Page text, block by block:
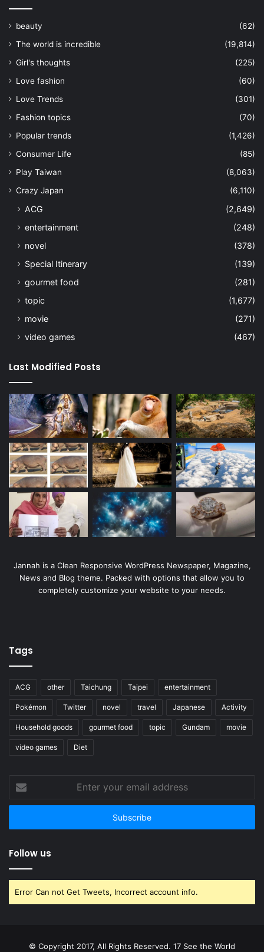
beauty
(62)
The world is incredible
(19,814)
Girl's thoughts
(225)
Love fashion
(60)
Love Trends
(301)
Fashion topics
(70)
Popular trends
(1,426)
Consumer Life
(85)
Play Taiwan
(8,063)
Crazy Japan
(6,110)
ACG
(2,649)
entertainment
(248)
novel
(378)
Special Itinerary
(139)
gourmet food
(281)
topic
(1,677)
movie
(271)
video games
(467)
Last Modified Posts
Jannah is a Clean Responsive WordPress Newspaper, Magazine,
News and Blog theme. Packed with options that allow you to
completely customize your website to your needs.
Tags
ACG other Taichung Taipei entertainment
Pokémon Twitter novel travel Japanese Activity
Household goods gourmet food topic Gundam movie
video games Diet
your
email
Follow us
Error Can not Get Tweets, Incorrect account info.
© Copyright 2017, All Rights Reserved. 17 See the World